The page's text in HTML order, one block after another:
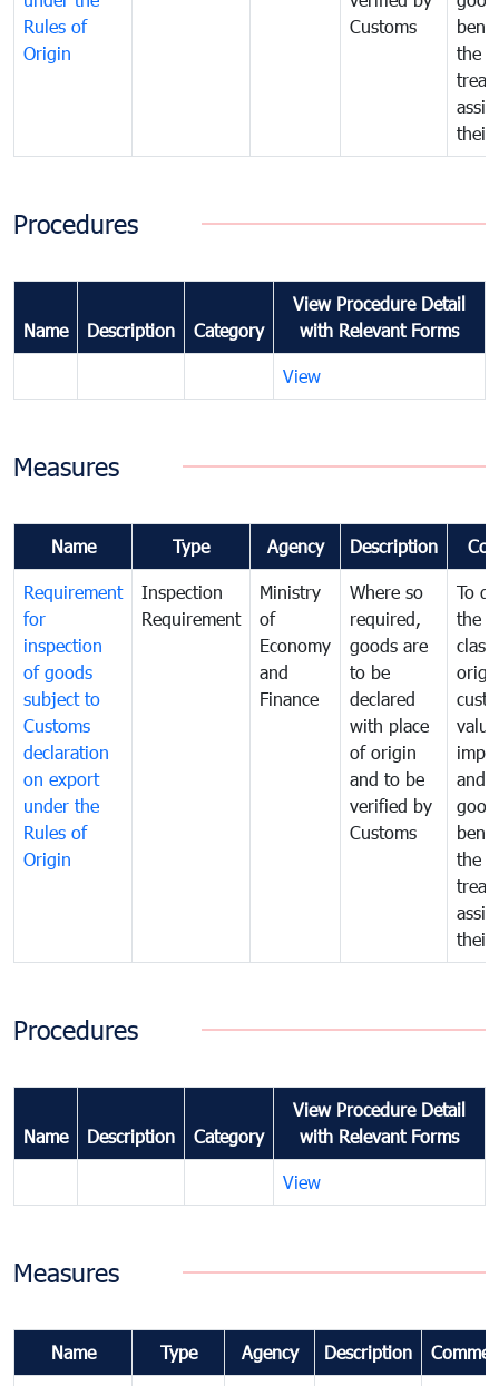
Rules of
Origin
Customs
the
their
Procedures
Name Description Category
View Procedure Detail
with Relevant Forms
View
Measures
Name Type Agency Description
Requirement
for
inspection
of goods
subject to
Customs
declaration
on export
under the
Rules of
Origin
Inspection
Requirement
Ministry
of
Economy
and
Finance
Where so
required,
goods are
to be
declared
with place
of origin
and to be
verified by
Customs
To
the
and
the
their
Procedures
Name Description Category
View Procedure Detail
with Relevant Forms
View
Measures
Name Type Agency Description